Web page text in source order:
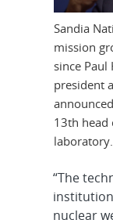
Sandia
mission
since
president
13th
laboratory.
“The
nuclear